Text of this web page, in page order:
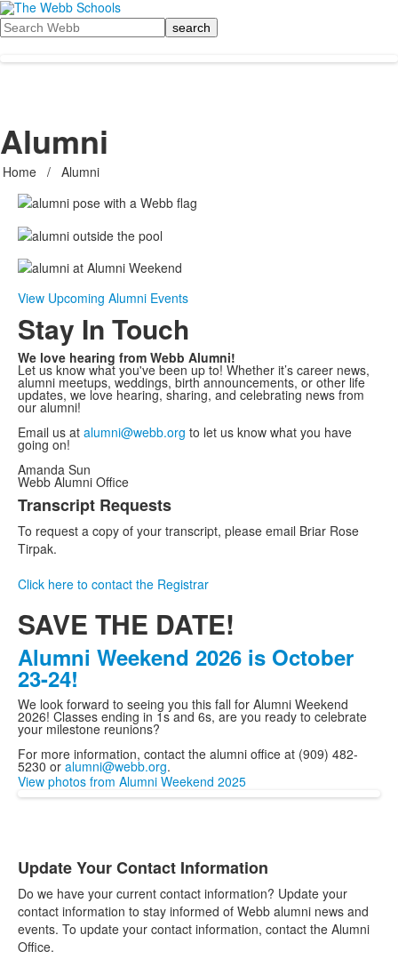
Search
Alumni
Home / Alumni
View Upcoming Alumni Events
Stay In Touch
We love hearing from Webb Alumni!
Let us know what you've been up to! Whether it’s career news,
alumni meetups, weddings, birth announcements, or other life
updates, we love hearing, sharing, and celebrating news from
our alumni!
Email us at alumni@webb.org to let us know what you have
going on!
Amanda Sun
Webb Alumni Office
List
of
1
items.
Transcript Requests
To request a copy of your transcript, please email Briar Rose
Tirpak.
Click here to contact the Registrar
SAVE THE DATE!
Alumni Weekend 2026 is October
23-24!
We look forward to seeing you this fall for Alumni Weekend
2026! Classes ending in 1s and 6s, are you ready to celebrate
your milestone reunions?
For more information, contact the alumni office at (909) 482-
5230 or alumni@webb.org.
View photos from Alumni Weekend 2025
List
of
1
items.
Update Your Contact Information
Do we have your current contact information? Update your
contact information to stay informed of Webb alumni news and
events. To update your contact information, contact the Alumni
Office.